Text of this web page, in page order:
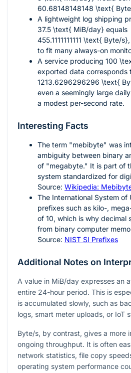
60.68148148148 \text{
A lightweight log shipping
37.5 \text{ MiB/day} equals
455.1111111111 \text{ Byte/s}
to fit many always-on
A service producing 100
exported data corresponds
1213.6296296296 \text{
even a seemingly large
a modest per-second rate.
Interesting Facts
The term "mebibyte" was
ambiguity between binary
of "megabyte." It is part of
system standardized for
Source: Wikipedia:
The International System of
prefixes such as kilo-,
of 10, which is why decimal
from binary computer
Source: NIST SI Prefixes
Additional Notes on
A value in MiB/day expresses an
entire 24-hour period. This is
is accumulated slowly, such as
logs, smart meter uploads, or IoT
Byte/s, by contrast, gives a more
ongoing throughput. It is often
network statistics, file copy
operating system performance